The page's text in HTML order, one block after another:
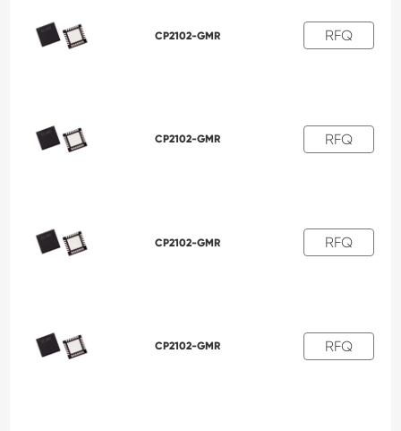
CP2102-GMR RFQ
CP2102-GMR RFQ
CP2102-GMR RFQ
CP2102-GMR RFQ